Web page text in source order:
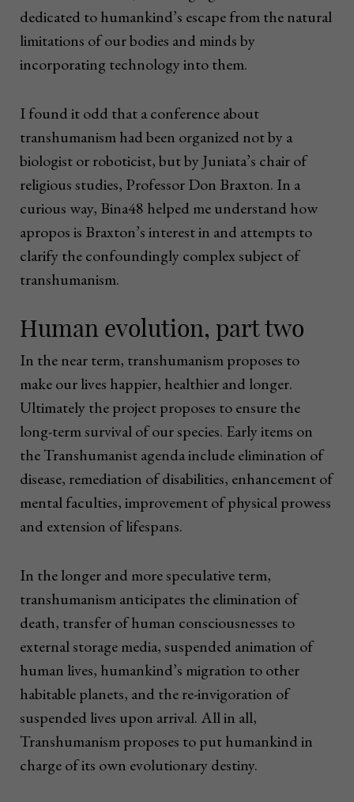
dedicated to humankind’s escape from the natural
limitations of our bodies and minds by
incorporating technology into them.
I found it odd that a conference about
transhumanism had been organized not by a
biologist or roboticist, but by Juniata’s chair of
religious studies, Professor Don Braxton. In a
curious way, Bina48 helped me understand how
apropos is Braxton’s interest in and attempts to
clarify the confoundingly complex subject of
transhumanism.
Human evolution, part two
In the near term, transhumanism proposes to
make our lives happier, healthier and longer.
Ultimately the project proposes to ensure the
long-term survival of our species. Early items on
the Transhumanist agenda include elimination of
disease, remediation of disabilities, enhancement of
mental faculties, improvement of physical prowess
and extension of lifespans.
In the longer and more speculative term,
transhumanism anticipates the elimination of
death, transfer of human consciousnesses to
external storage media, suspended animation of
human lives, humankind’s migration to other
habitable planets, and the re-invigoration of
suspended lives upon arrival. All in all,
Transhumanism proposes to put humankind in
charge of its own evolutionary destiny.